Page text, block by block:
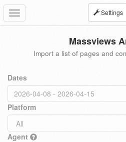
Toggle
navigation
Settings
Massviews
Import a list of pages and
Dates
Platform
Agent